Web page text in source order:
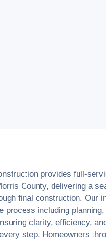
provides full-
County, delivering a
final construction. Our
process including
clarity, efficiency,
step. Homeowners